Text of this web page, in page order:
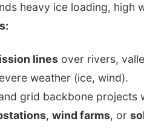
heavy ice loading, high
lines over rivers,
weather (ice, wind).
grid backbone projects
, wind farms, or